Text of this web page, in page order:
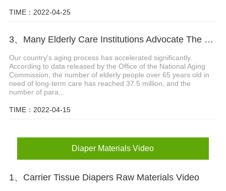
TIME：2022-04-25
3、Many Elderly Care Institutions Advocate The Use Of High-quality Adult Diapers To Create A Green Future
Our country's aging process has accelerated significantly.
According to data released by the Office of the National Aging
Commission, the number of elderly people over 65 years old in
need of long-term care has reached 37.5 million, and the
number of para...
TIME：2022-04-15
Diaper Materials Video
1、Carrier Tissue Diapers Raw Materials Video